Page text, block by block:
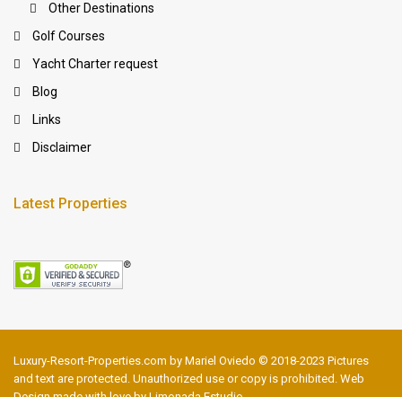
Other Destinations
Golf Courses
Yacht Charter request
Blog
Links
Disclaimer
Latest Properties
Luxury-Resort-Properties.com by Mariel Oviedo © 2018-2023 Pictures
and text are protected. Unauthorized use or copy is prohibited. Web